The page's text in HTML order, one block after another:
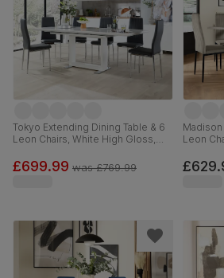
Tokyo Extending Dining Table & 6
Leon Chairs, White High Gloss,
Chrome, 160-220cm
£699.99 was£769.99
Madison
Leon
160cm